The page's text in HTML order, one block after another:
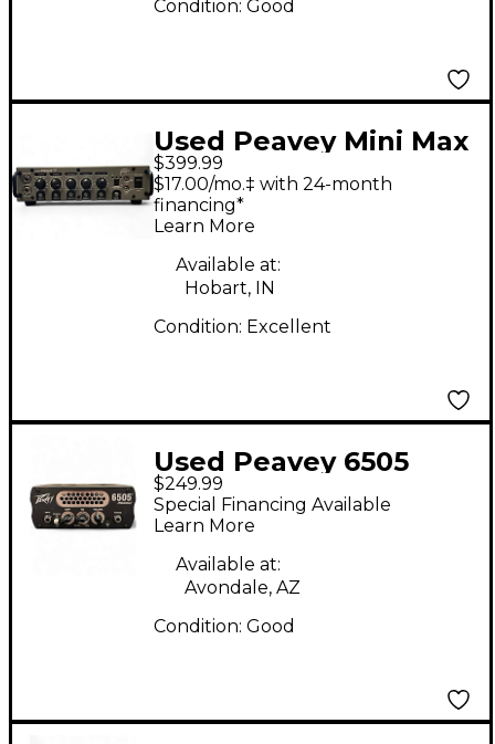
Condition: Good
Used Peavey Mini Max
Bass Amp Head
$399.99
$17.00/mo.‡ with 24-month
financing*
Learn More
Available at:
Hobart, IN
Condition: Excellent
Used Peavey 6505
PIRANHA Tube Guitar
Amp Head
$249.99
Special Financing Available
Learn More
Available at:
Avondale, AZ
Condition: Good